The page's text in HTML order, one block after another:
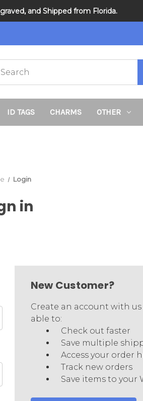
and Shipped from Florida.
DNR and POLST
ID TAGS CHARMS OTHER
Login
in
New Customer?
Create an account with
able to:
Check out faster
Save multiple
Access your order
Track new orders
Save items to your